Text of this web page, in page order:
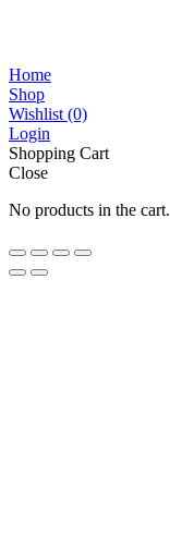
Home
Shop
Wishlist (0)
Login
Shopping Cart
Close
No products in the cart.